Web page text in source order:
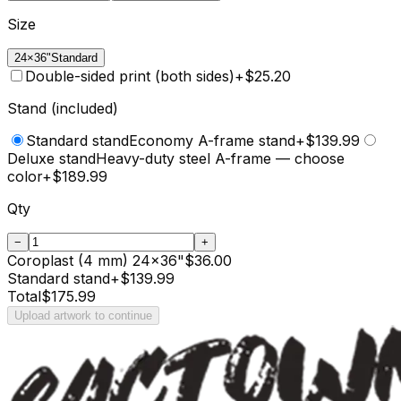
Size
24×36"Standard
Double-sided print (both sides)+$25.20
Stand (included)
Standard standEconomy A-frame stand+$139.99
Deluxe standHeavy-duty steel A-frame — choose
color+$189.99
Qty
− +
Coroplast (4 mm) 24×36"$36.00
Standard stand+$139.99
Total$175.99
Upload artwork to continue